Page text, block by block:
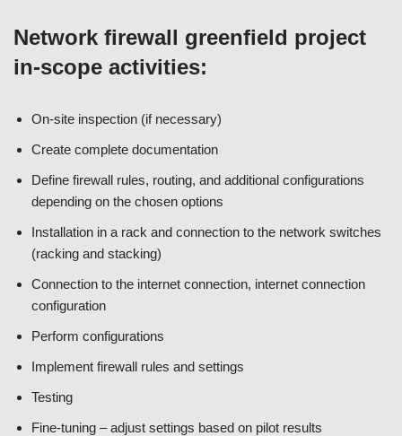
Network firewall greenfield project
in-scope activities:
On-site inspection (if necessary)
Create complete documentation
Define firewall rules, routing, and additional configurations
depending on the chosen options
Installation in a rack and connection to the network switches
(racking and stacking)
Connection to the internet connection, internet connection
configuration
Perform configurations
Implement firewall rules and settings
Testing
Fine-tuning – adjust settings based on pilot results